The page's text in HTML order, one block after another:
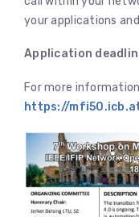
your applications
Application
For more
https://